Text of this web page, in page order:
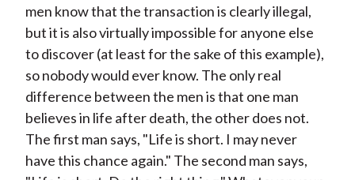
men know that the transaction is clearly illegal,
but it is also virtually impossible for anyone else
to discover (at least for the sake of this example),
so nobody would ever know. The only real
difference between the men is that one man
believes in life after death, the other does not.
The first man says, "Life is short. I may never
have this chance again." The second man says,